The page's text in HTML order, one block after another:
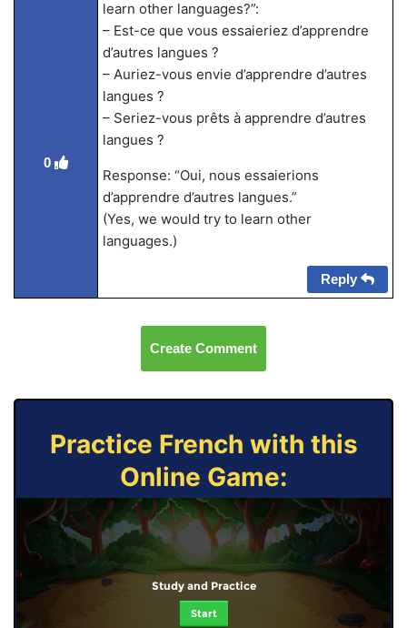
0
learn other languages?”:
– Est-ce que vous essaieriez d’apprendre
d’autres langues ?
– Auriez-vous envie d’apprendre d’autres
langues ?
– Seriez-vous prêts à apprendre d’autres
langues ?
Response: “Oui, nous essaierions
d’apprendre d’autres langues.”
(Yes, we would try to learn other
languages.)
Reply
Create Comment
Practice French with this
Online Game:
Study and Practice
Start